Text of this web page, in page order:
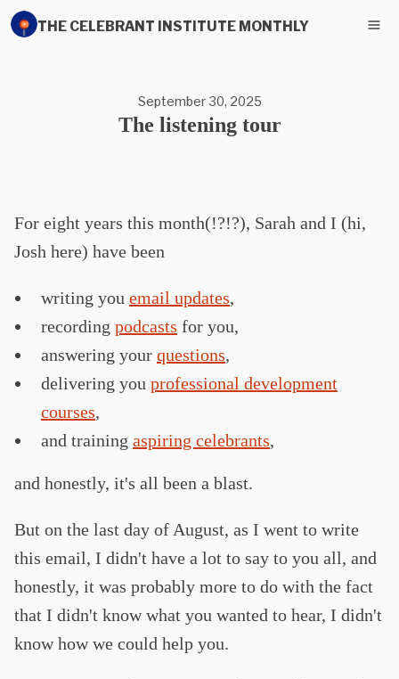
THE CELEBRANT INSTITUTE MONTHLY
September 30, 2025
The listening tour
For eight years this month(!?!?), Sarah and I (hi,
Josh here) have been
writing you email updates,
recording podcasts for you,
answering your questions,
delivering you professional development
courses,
and training aspiring celebrants,
and honestly, it's all been a blast.
But on the last day of August, as I went to write
this email, I didn't have a lot to say to you all, and
honestly, it was probably more to do with the fact
that I didn't know what you wanted to hear, I didn't
know how we could help you.